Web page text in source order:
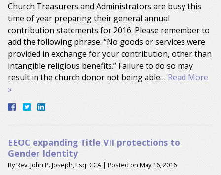
Church Treasurers and Administrators are busy this
time of year preparing their general annual
contribution statements for 2016. Please remember to
add the following phrase: “No goods or services were
provided in exchange for your contribution, other than
intangible religious benefits.” Failure to do so may
result in the church donor not being able… Read More
»
EEOC expanding Title VII protections to
Gender Identity
ByRev. John P. Joseph, Esq. CCA | Posted on May 16, 2016